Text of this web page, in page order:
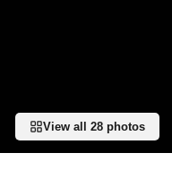
View all 28 photos